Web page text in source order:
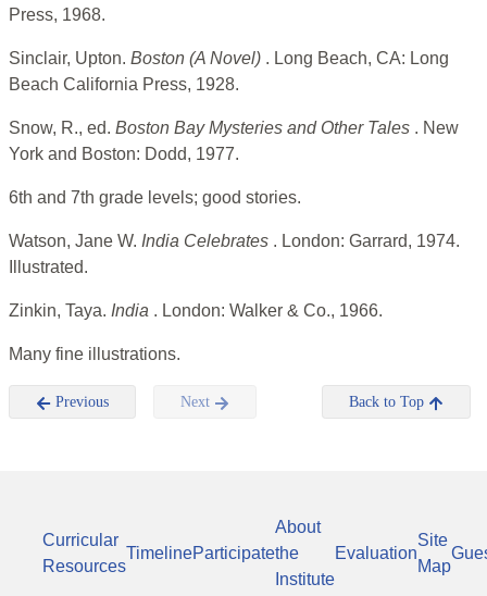
Press, 1968.
Sinclair, Upton. Boston (A Novel) . Long Beach, CA: Long
Beach California Press, 1928.
Snow, R., ed. Boston Bay Mysteries and Other Tales . New
York and Boston: Dodd, 1977.
6th and 7th grade levels; good stories.
Watson, Jane W. India Celebrates . London: Garrard, 1974.
Illustrated.
Zinkin, Taya. India . London: Walker & Co., 1966.
Many fine illustrations.
Previous Next Back to Top
Curricular
Resources
TimelineParticipate
About
the
Institute
Evaluation
Site
Map